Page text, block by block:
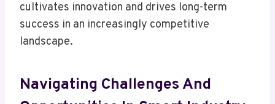
cultivates innovation and drives long-term
success in an increasingly competitive
landscape.
Navigating Challenges And